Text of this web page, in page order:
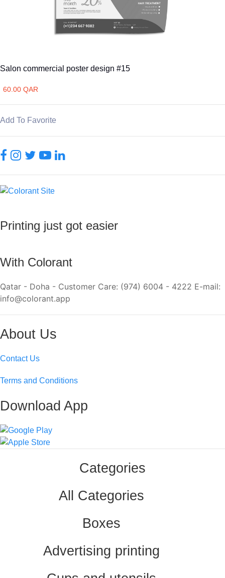
Salon commercial poster design #15
60.00 QAR
Add To Favorite
Printing just got easier
With Colorant
Qatar - Doha - Customer Care: (974) 6004 - 4222 E-mail:
info@colorant.app
About Us
Contact Us
Terms and Conditions
Download App
Categories
All Categories
Boxes
Advertising printing